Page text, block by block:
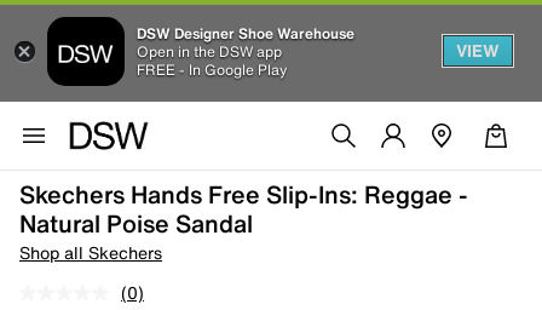
DSW Designer Shoe Warehouse
Open in the DSW app
FREE - In Google Play
VIEW
Skechers Hands Free Slip-Ins: Reggae -
Natural Poise Sandal
Shop all Skechers
(0)